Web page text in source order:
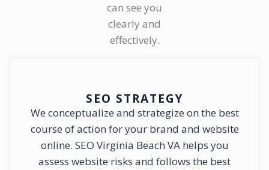
can see you
clearly and
effectively.
SEO STRATEGY
We conceptualize and strategize on the best
course of action for your brand and website
online. SEO Virginia Beach VA helps you
assess website risks and follows the best